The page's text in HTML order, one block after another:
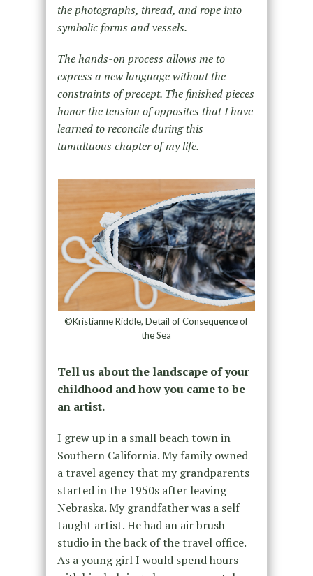
the photographs, thread, and rope into
symbolic forms and vessels.
The hands-on process allows me to
express a new language without the
constraints of precept. The finished pieces
honor the tension of opposites that I have
learned to reconcile during this
tumultuous chapter of my life.
©Kristianne Riddle, Detail of Consequence of
the Sea
Tell us about the landscape of your
childhood and how you came to be
an artist.
I grew up in a small beach town in
Southern California. My family owned
a travel agency that my grandparents
started in the 1950s after leaving
Nebraska. My grandfather was a self
taught artist. He had an air brush
studio in the back of the travel office.
As a young girl I would spend hours